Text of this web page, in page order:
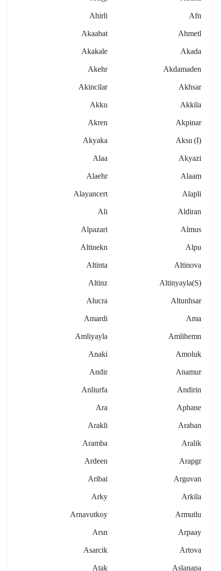
Afn
Ahirli
Ahmetl
Akaabat
Akada
Akakale
Akdamaden
Akehr
Akhsar
Akincilar
Akkila
Akku
Akpinar
Akren
Aksu (i)
Akyaka
Akyazi
Alaa
Alaam
Alaehr
Alapli
Alayancert
Aldiran
Ali
Almus
Alpazari
Alpu
Altinekn
Altinova
Altinta
Altinyayla(s)
Altinz
Altunhsar
Alucra
Ama
Amardi
Amlihemn
Amliyayla
Amoluk
Anaki
Anamur
Andir
Andirin
Anliurfa
Aphane
Ara
Araban
Arakli
Aralik
Aramba
Arapgr
Ardeen
Arguvan
Aribai
Arkila
Arky
Armutlu
Arnavutkoy
Arpaay
Arsn
Artova
Asarcik
Aslanapa
Atak